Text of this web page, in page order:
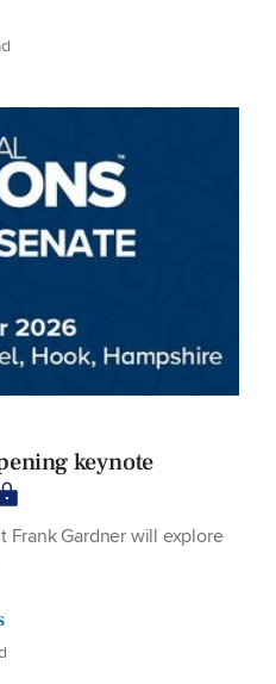
keynote
Frank Gardner will explore